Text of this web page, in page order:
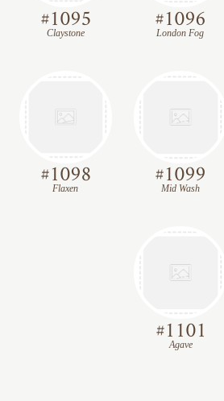
#1095
Claystone #1096
London Fog
#1098
Flaxen #1099
Mid Wash
#1101
Agave